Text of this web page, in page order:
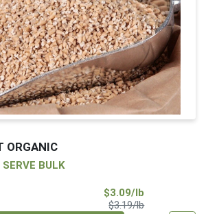
ORGANIC
BULK
$3.09/lb
$3.19/lbProduct Price